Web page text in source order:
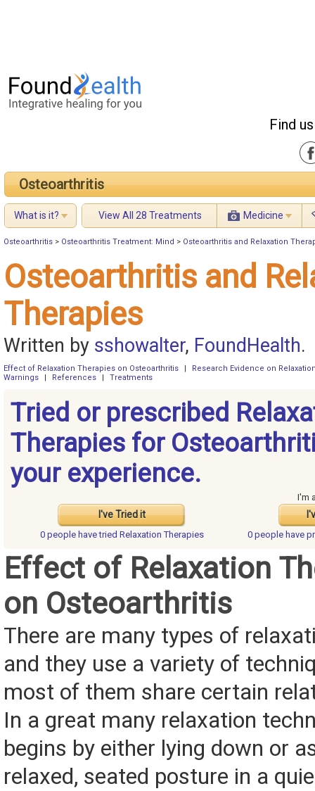
Find
Osteoarthritis
What is it? View All 28 Treatments Medicine
Osteoarthritis > Osteoarthritis Treatment: Mind > Osteoarthritis and Relaxation
Osteoarthritis and
Therapies
Written by sshowalter, FoundHealth.
Effect of Relaxation Therapies on Osteoarthritis
Research Evidence on
Warnings
References Treatments
Tried or prescribed
Therapies for
your experience.
I've Tried it
I'm
0 people havetried Relaxation Therapies 0 people have
Effect of Relaxation
on Osteoarthritis
There are many types of
and they use a variety of
most of them share certain
In a great many relaxation
begins by either lying down or
relaxed, seated posture in a